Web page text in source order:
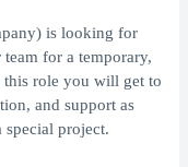
is looking for
for a temporary,
role you will get to
and support as
project.